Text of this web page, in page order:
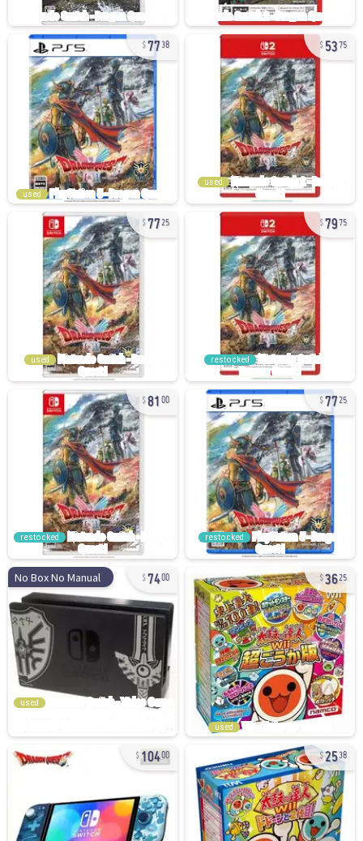
7738
used
5375
used
7725
used
7975
restocked
81 00
restocked
7725
restocked
No Box No Manual 7400
used
3625
used
10400 2538